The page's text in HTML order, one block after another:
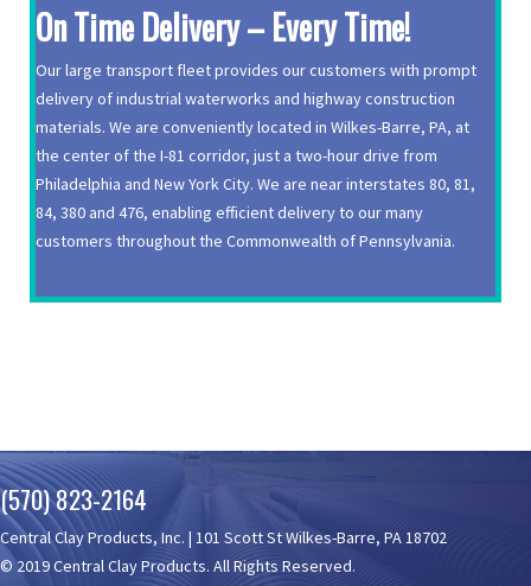
On Time Delivery – Every Time!
Our large transport fleet provides our customers with prompt
delivery of industrial waterworks and highway construction
materials. We are conveniently located in Wilkes-Barre, PA, at
the center of the I-81 corridor, just a two-hour drive from
Philadelphia and New York City. We are near interstates 80, 81,
84, 380 and 476, enabling efficient delivery to our many
customers throughout the Commonwealth of Pennsylvania.
(570) 823-2164
Central Clay Products, Inc. | 101 Scott St Wilkes-Barre, PA 18702
© 2019 Central Clay Products. All Rights Reserved.